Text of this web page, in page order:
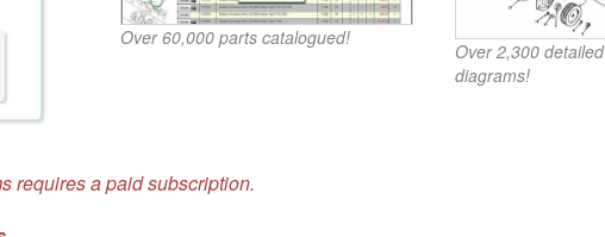
Over 60,000 parts catalogued!
Over 2,300 detailed
diagrams!
requires a paid subscription.